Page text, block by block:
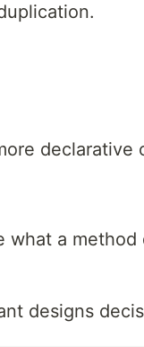
declarative
what a
designs